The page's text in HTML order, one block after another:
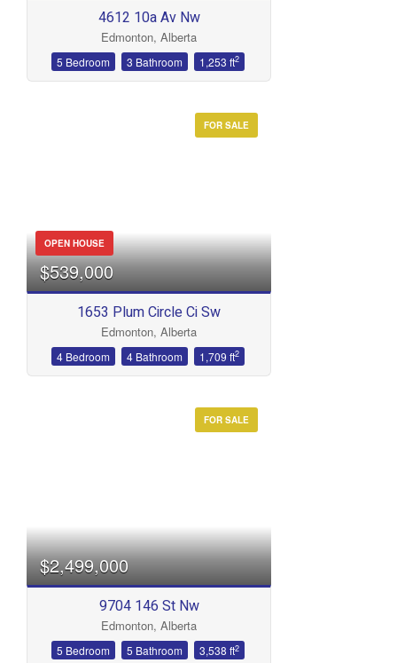
4612 10a Av Nw
Edmonton, Alberta
5 Bedroom 3 Bathroom 1,253 ft2
FOR SALE
OPEN HOUSE
$539,000
1653 Plum Circle Ci Sw
Edmonton, Alberta
4 Bedroom 4 Bathroom 1,709 ft2
FOR SALE
$2,499,000
9704 146 St Nw
Edmonton, Alberta
5 Bedroom 5 Bathroom 3,538 ft2